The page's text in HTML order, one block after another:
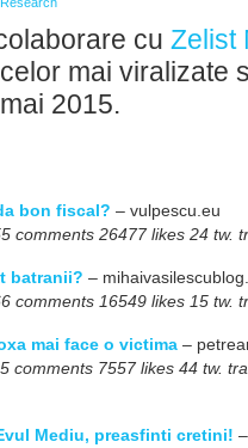
cu Zelist
mai viralizate
2015.
bon fiscal? – vulpescu.eu
comments 26477 likes 24 tw.
batranii? –
comments 16549 likes 15 tw.
mai face o victima –
comments 7557 likes 44 tw.
Mediu, preasfinti cretini!